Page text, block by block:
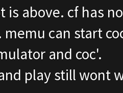
is above. cf has
can start
and coc'.
play still wont